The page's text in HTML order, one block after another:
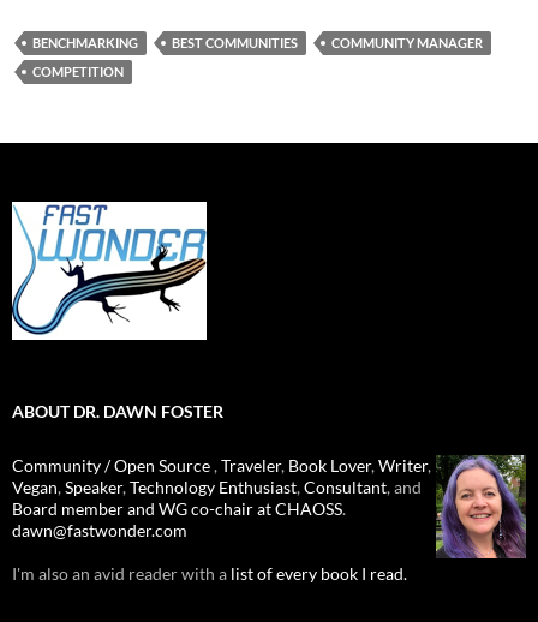
BENCHMARKING BEST COMMUNITIES
COMMUNITY MANAGER
COMPETITION
ABOUT DR. DAWN FOSTER
Community / Open Source,Traveler, Book Lover,Writer,
Vegan,Speaker,Technology Enthusiast,Consultant, and
Board member and WG co-chair at CHAOSS.
dawn@fastwonder.com
I'm also an avid reader with a list of every book I read.